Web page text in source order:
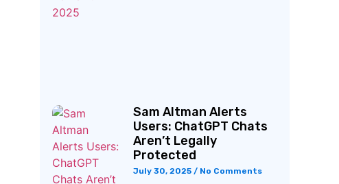
Sam Altman Alerts
Users: ChatGPT Chats
Aren’t Legally
Protected
July 30, 2025 No Comments